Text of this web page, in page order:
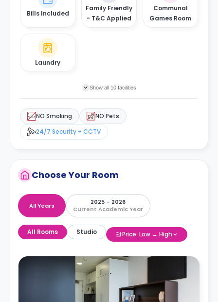
Bills Included
Family Friendly
- T&C Applied
Communal
Games Room
Laundry
Show all 10 facilities
NO Smoking
NO Pets
24/7 Security + CCTV
Choose Your Room
All Years
2025 – 2026
Current Academic Year
All Rooms Studio Price: Low → High